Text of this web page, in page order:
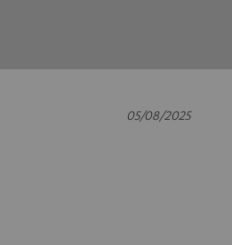
05/08/2025